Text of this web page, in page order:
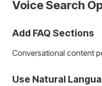
Voice Search
Add FAQ Sections
Conversational content
Use Natural